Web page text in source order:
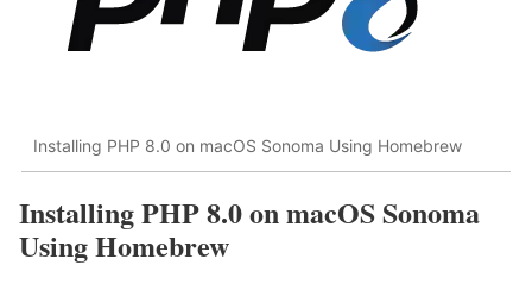
Installing PHP 8.0 on macOS Sonoma Using Homebrew
Installing PHP 8.0 on macOS Sonoma
Using Homebrew